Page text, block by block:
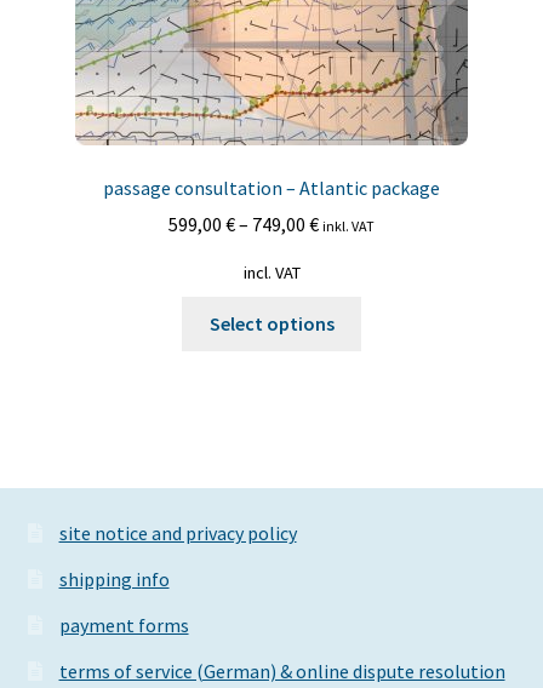
passage consultation – Atlantic package
599,00 €– 749,00 € inkl. VAT
incl. VAT
Select options
options
product
site notice and privacy policy
shipping info
payment forms
terms of service (German) & online dispute resolution